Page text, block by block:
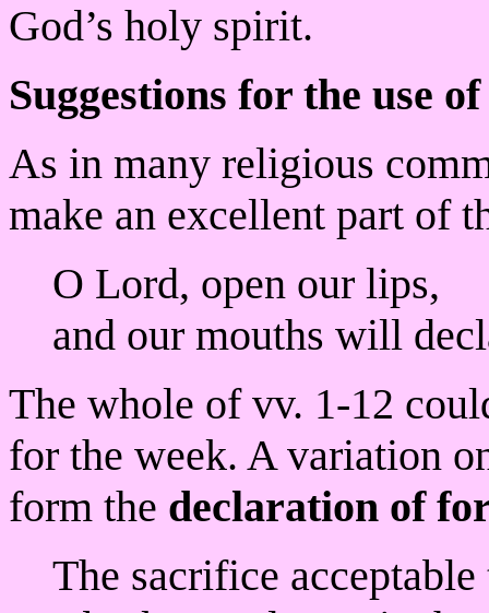
God’s holy spirit.
Suggestions for the use
As in many religious
make an excellent part of
O Lord, open our lips,
and our mouths will
The whole of vv. 1-12
for the week. A variation
form the declaration of
The sacrifice